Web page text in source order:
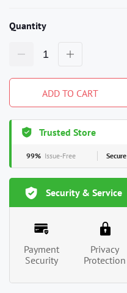
Quantity
ADD TO CART
Trusted Store
99% Issue-Free Secure
Security & Service
Payment
Security
Privacy
Protection